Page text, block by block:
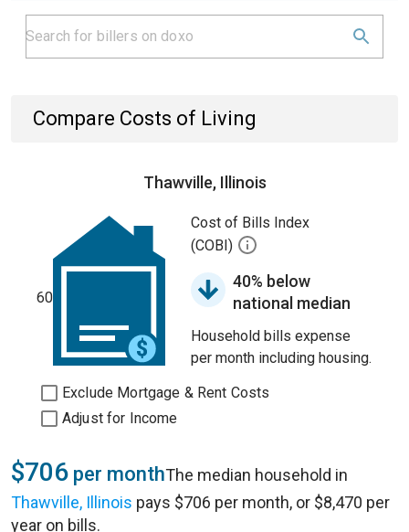
Compare Costs of Living
Thawville, Illinois
60
Cost of Bills Index
(COBI)
40% below
national median
Household bills expense
per month including housing.
Exclude Mortgage & Rent Costs
Adjust for Income
$706 per monthThe median household in
Thawville, Illinois pays $706 per month, or $8,470 per
year on bills.